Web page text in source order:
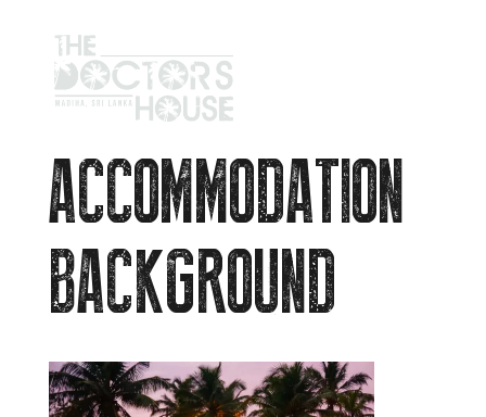
ACCOMMODATION
BACKGROUND